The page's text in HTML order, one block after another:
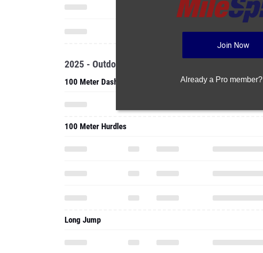
Join Now
Already a Pro member?
2025 - Outdoor
100 Meter Dash
100 Meter Hurdles
Long Jump